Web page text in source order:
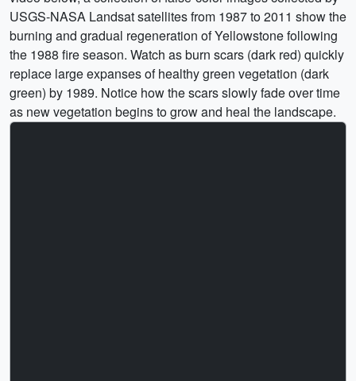
USGS-NASA Landsat satellites from 1987 to 2011 show the
burning and gradual regeneration of Yellowstone following
the 1988 fire season. Watch as burn scars (dark red) quickly
replace large expanses of healthy green vegetation (dark
green) by 1989. Notice how the scars slowly fade over time
as new vegetation begins to grow and heal the landscape.